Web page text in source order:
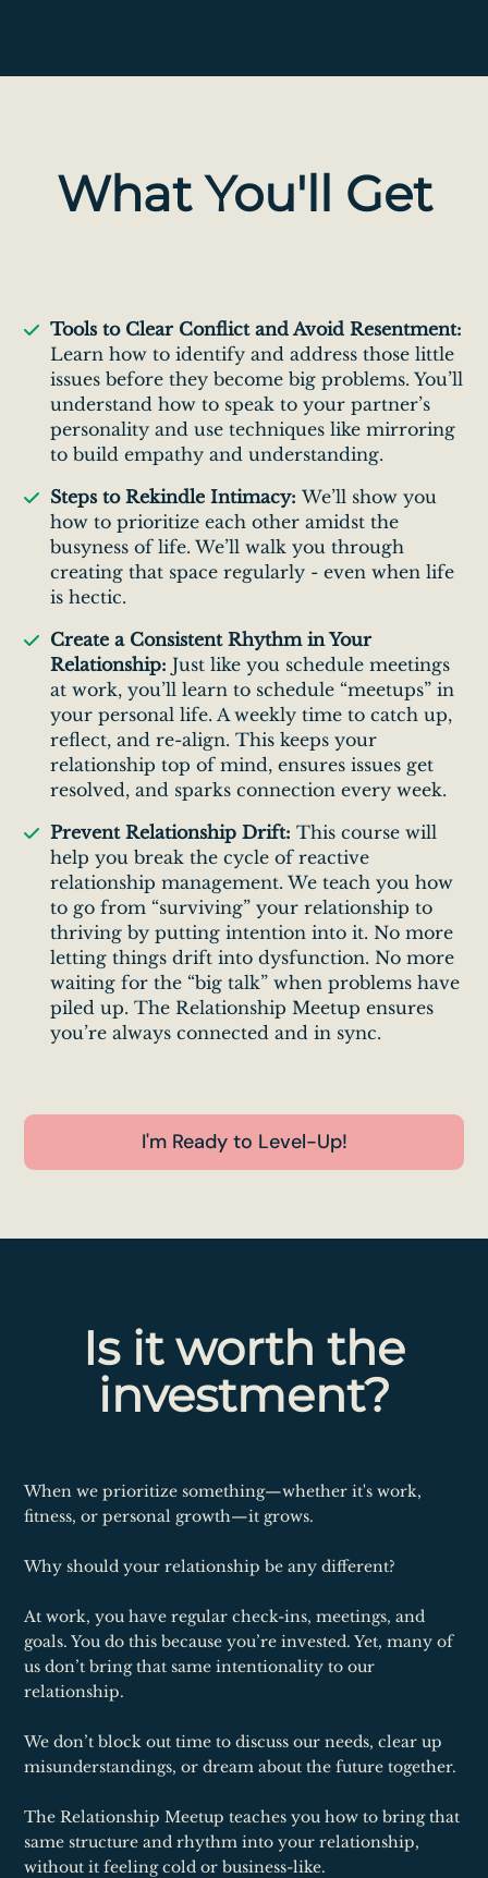
What You'll Get
Tools to Clear Conflict and Avoid Resentment:
Learn how to identify and address those little
issues before they become big problems. You’ll
understand how to speak to your partner’s
personality and use techniques like mirroring
to build empathy and understanding.
Steps to Rekindle Intimacy: We’ll show you
how to prioritize each other amidst the
busyness of life. We’ll walk you through
creating that space regularly - even when life
is hectic.
Create a Consistent Rhythm in Your
Relationship: Just like you schedule meetings
at work, you’ll learn to schedule “meetups” in
your personal life. A weekly time to catch up,
reflect, and re-align. This keeps your
relationship top of mind, ensures issues get
resolved, and sparks connection every week.
Prevent Relationship Drift: This course will
help you break the cycle of reactive
relationship management. We teach you how
to go from “surviving” your relationship to
thriving by putting intention into it. No more
letting things drift into dysfunction. No more
waiting for the “big talk” when problems have
piled up. The Relationship Meetup ensures
you’re always connected and in sync.
I'm Ready to Level-Up!
Is it worth the
investment?
When we prioritize something—whether it's work,
fitness, or personal growth—it grows.
Why should your relationship be any different?
At work, you have regular check-ins, meetings, and
goals. You do this because you’re invested. Yet, many of
us don’t bring that same intentionality to our
relationship.
We don’t block out time to discuss our needs, clear up
misunderstandings, or dream about the future together.
The Relationship Meetup teaches you how to bring that
same structure and rhythm into your relationship,
without it feeling cold or business-like.